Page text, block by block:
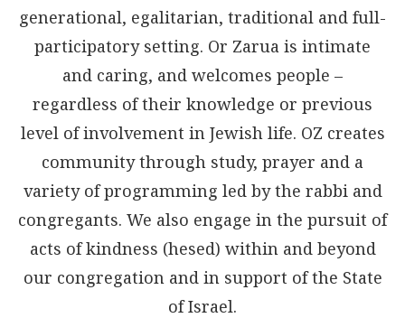
generational, egalitarian, traditional and full-
participatory setting. Or Zarua is intimate
and caring, and welcomes people –
regardless of their knowledge or previous
level of involvement in Jewish life. OZ creates
community through study, prayer and a
variety of programming led by the rabbi and
congregants. We also engage in the pursuit of
acts of kindness (hesed) within and beyond
our congregation and in support of the State
of Israel.